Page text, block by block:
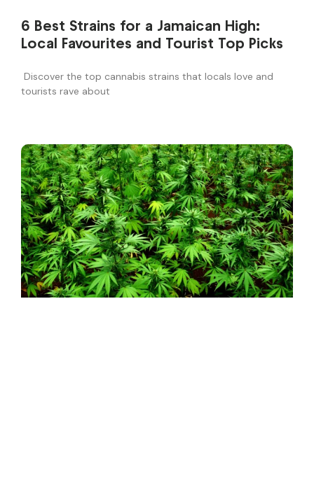
6 Best Strains for a Jamaican High:
Local Favourites and Tourist Top Picks
Discover the top cannabis strains that locals love and
tourists rave about